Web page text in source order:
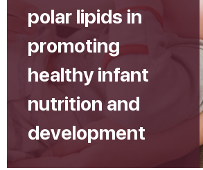
polar lipids in
promoting
healthy infant
nutrition and
development